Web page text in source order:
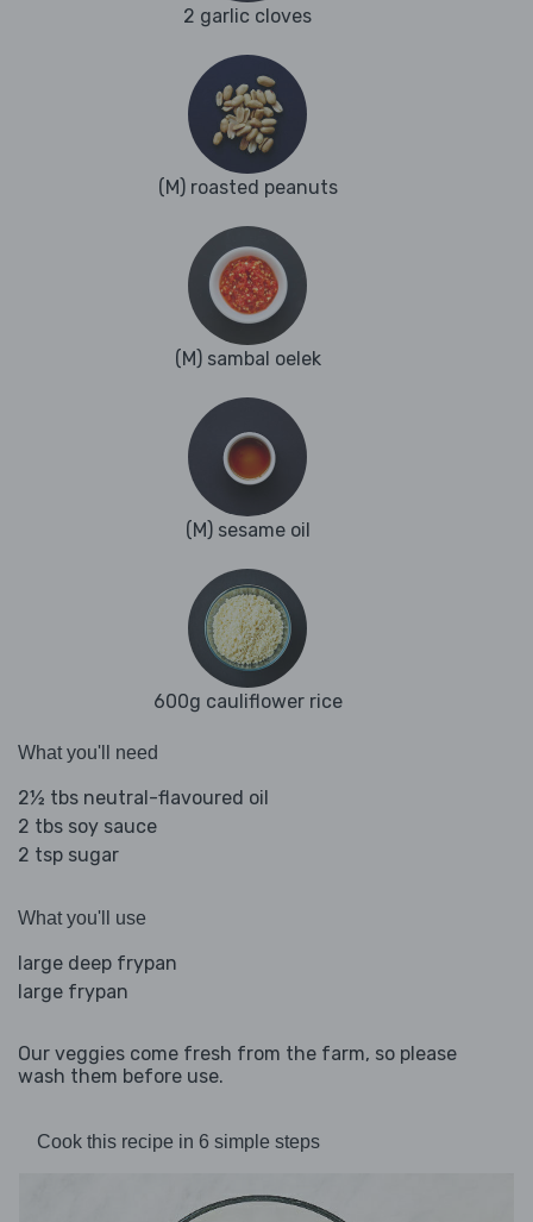
2 garlic cloves
(M) roasted peanuts
(M) sambal oelek
(M) sesame oil
600g cauliflower rice
What you'll need
2½ tbs neutral-flavoured oil
2 tbs soy sauce
2 tsp sugar
What you'll use
large deep frypan
large frypan
Our veggies come fresh from the farm, so please
wash them before use.
Cook this recipe in 6 simple steps